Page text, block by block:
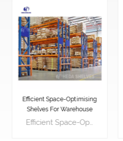
Warehouse Industrial
Storage Shelving Rack For
Pallets
Warehouse Industrial Storage Shelving Rack For Pallets is designed to stack vertically, effectively utilizing the warehouse's vertical space. This maximizes available warehouse space, allowing for storing more goods and increasing storage density. Pallet racking layouts can be customized for easy access to goods. Workers can easily place or retrieve goods on pallet racking using forklifts or other handling equipment, enhancing logistics efficiency. Pallet racking provides a stable support platform, effectively protecting goods from damage. Placing goods on pallets avoids direct contact with the floor, reducing the risk of contamination and damage. Pallet racking makes inventory management simpler and more efficient. By labeling and categorizing goods, managers can easily track inventory, accurately assess stock levels, and replenish in advance, avoiding stock shortages or surpluses.